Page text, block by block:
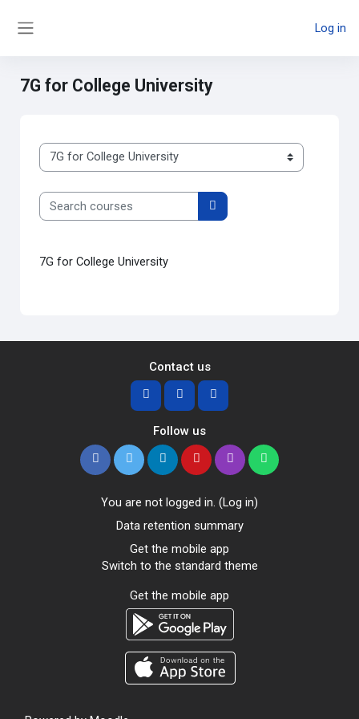
Log in
7G for College University
Course categories
Search courses
Search courses
7G for College University
Contact us
Follow us
You are not logged in. (Log in)
Data retention summary
Get the mobile app
Switch to the standard theme
Get the mobile app